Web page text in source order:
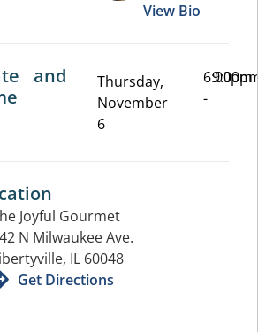
View Bio
and
Thursday,
November
6
6:00pm
-
9:00pm
Joyful Gourmet
N Milwaukee Ave.
IL 60048
Get Directions